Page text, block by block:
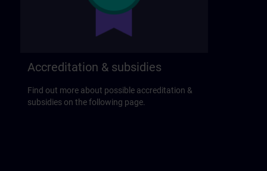
Accreditation & subsidies
Find out more about possible accreditation &
subsidies on the following page.